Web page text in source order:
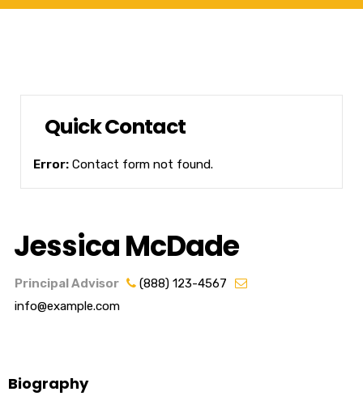
Quick Contact
Error: Contact form not found.
Jessica McDade
Principal Advisor
(888) 123-4567
info@example.com
Biography